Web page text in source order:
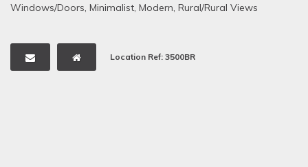
Windows/Doors, Minimalist, Modern, Rural/Rural Views
Location Ref: 3500BR